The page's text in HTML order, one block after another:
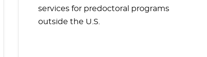
services for predoctoral programs
outside the U.S.